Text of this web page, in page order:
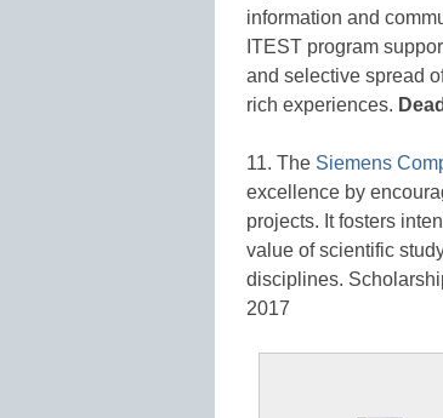
information and
ITEST program
and selective spread
rich experiences.
11. The Siemens
excellence by
projects. It fosters
value of scientific
disciplines.
2017